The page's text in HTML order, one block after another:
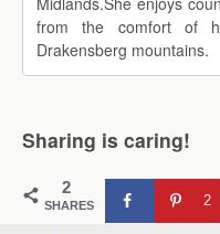
from the comfort of
Drakensberg mountains.
Sharing is caring!
2
SHARES 2